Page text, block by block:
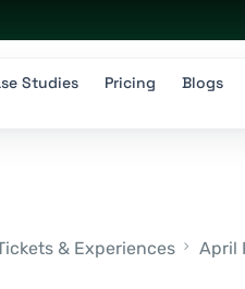
Studies Pricing Blogs
& Experiences April